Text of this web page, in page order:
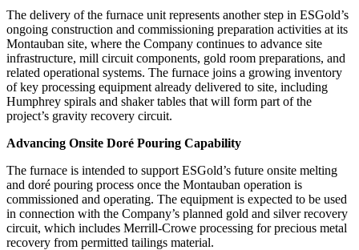
The delivery of the furnace unit represents another step in ESGold’s
ongoing construction and commissioning preparation activities at its
Montauban site, where the Company continues to advance site
infrastructure, mill circuit components, gold room preparations, and
related operational systems. The furnace joins a growing inventory
of key processing equipment already delivered to site, including
Humphrey spirals and shaker tables that will form part of the
project’s gravity recovery circuit.
Advancing Onsite Doré Pouring Capability
The furnace is intended to support ESGold’s future onsite melting
and doré pouring process once the Montauban operation is
commissioned and operating. The equipment is expected to be used
in connection with the Company’s planned gold and silver recovery
circuit, which includes Merrill-Crowe processing for precious metal
recovery from permitted tailings material.